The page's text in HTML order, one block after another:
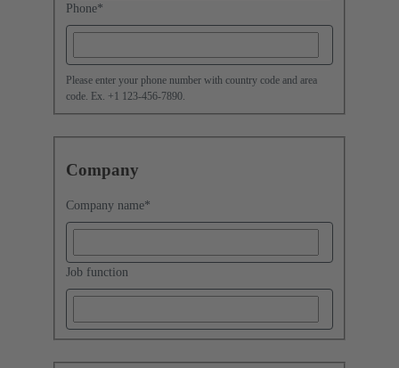
Phone*
Please enter your phone number with country code and area
code. Ex. +1 123-456-7890.
Company
Company name*
Job function